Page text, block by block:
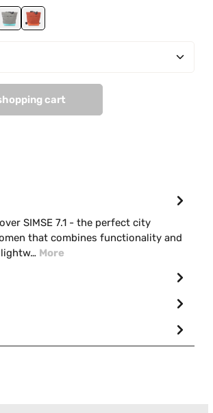
rose
green-mud green
mint-fog grey
orange
Enter the desired amount or
cart
SIMSE 7.1 - the perfect city
that combines functionality and
More